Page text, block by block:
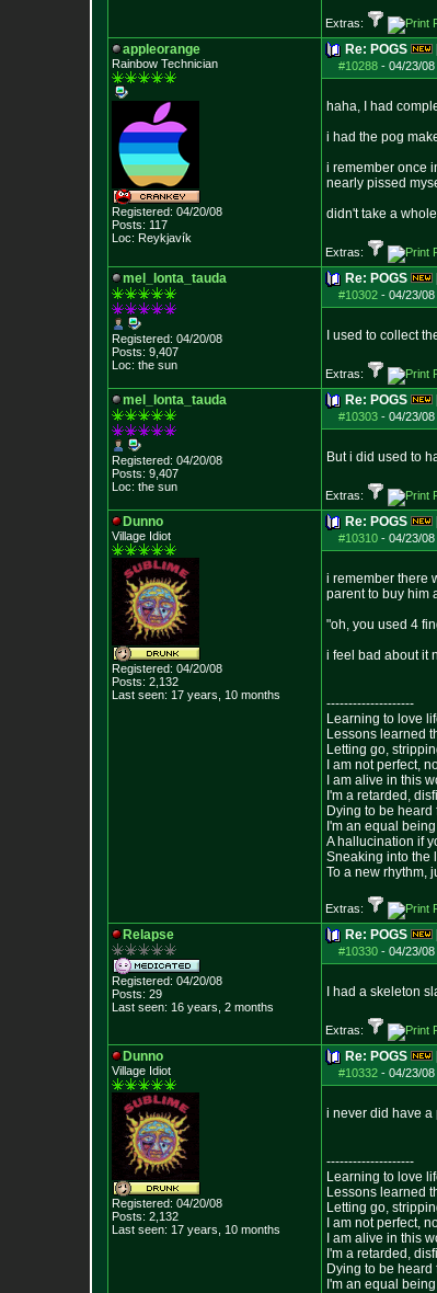
Extras:
appleorange
Rainbow Technician
Registered: 04/20/08
Posts: 117
Loc: Reykjavík
Re: POGS
#10288 - 04/23/
haha, I had
i had the pog
i remember once
nearly pissed
didn't take a
Extras:
mel_lonta_tauda
Registered: 04/20/08
Posts: 9,407
Loc: the sun
Re: POGS
#10302 - 04/23/
I used to collect
Extras:
mel_lonta_tauda
Registered: 04/20/08
Posts: 9,407
Loc: the sun
Re: POGS
#10303 - 04/23/
But i did used to
Extras:
Dunno
Village Idiot
Registered: 04/20/08
Posts: 2,132
Last seen: 17 years, 10 months
Re: POGS
#10310 - 04/23/
i remember there
parent to buy him
"oh, you used 4
i feel bad about it
--------------------
Learning to love
Lessons learned
Letting go,
I am not perfect,
I am alive in this
I'm a retarded,
Dying to be heard
I'm an equal
A hallucination if
Sneaking into the
To a new rhythm,
Extras:
Relapse
Registered: 04/20/08
Posts: 29
Last seen: 16 years, 2 months
Re: POGS
#10330 - 04/23/
I had a skeleton
Extras:
Dunno
Village Idiot
Registered: 04/20/08
Posts: 2,132
Last seen: 17 years, 10 months
Re: POGS
#10332 - 04/23/
i never did have a
--------------------
Learning to love
Lessons learned
Letting go,
I am not perfect,
I am alive in this
I'm a retarded,
Dying to be heard
I'm an equal